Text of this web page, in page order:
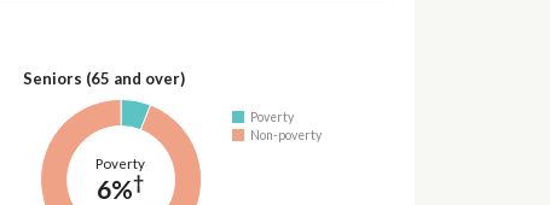
Seniors (65 and over)
Poverty
6%†
Poverty
Non-poverty